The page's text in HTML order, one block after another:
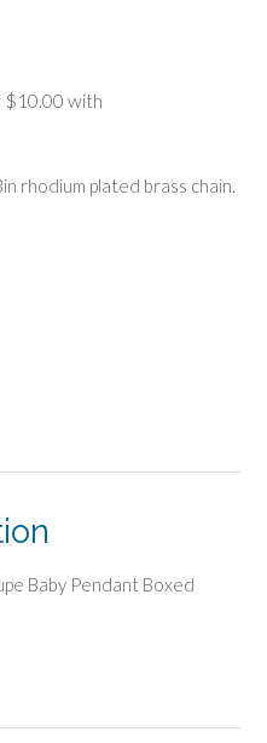
rhodium plated brass chain.
Baby Pendant Boxed